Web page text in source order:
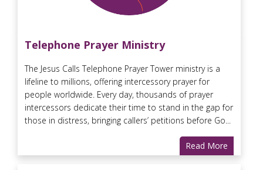
Telephone Prayer Ministry
The Jesus Calls Telephone Prayer Tower ministry is a
lifeline to millions, offering intercessory prayer for
people worldwide. Every day, thousands of prayer
intercessors dedicate their time to stand in the gap for
those in distress, bringing callers’ petitions before Go...
Read More